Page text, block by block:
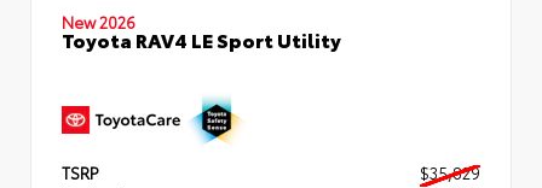
New 2026
Toyota RAV4 LE Sport Utility
TSRP
$35,829